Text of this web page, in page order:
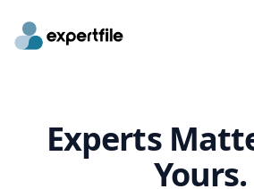
Experts
Yours.